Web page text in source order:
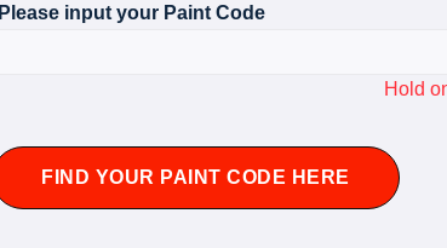
Please input your Paint Code
Hold
FIND YOUR PAINT CODE HERE